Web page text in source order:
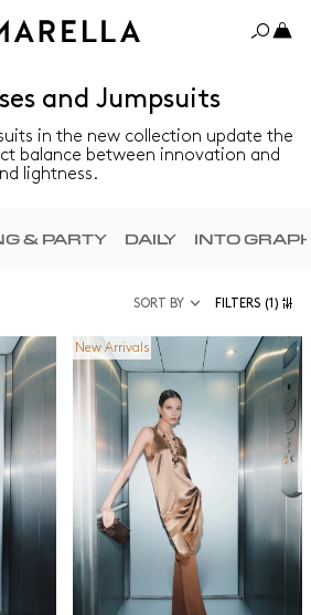
and Jumpsuits
in the new collection update the
balance between innovation and
lightness.
& PARTY DAILY INTO
SORT BY FILTERS (1)
New Arrivals